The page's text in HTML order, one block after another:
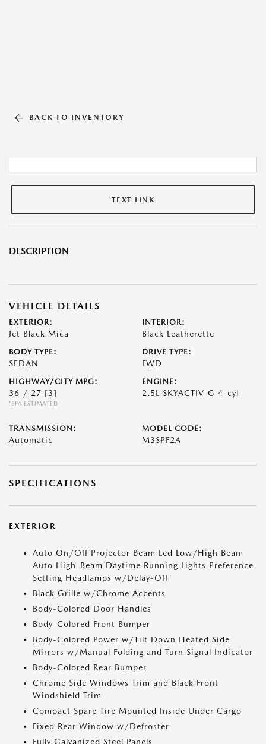
BACK TO INVENTORY
TEXT LINK
DESCRIPTION
VEHICLE DETAILS
EXTERIOR:
Jet Black Mica
INTERIOR:
Black Leatherette
BODY TYPE:
SEDAN
DRIVE TYPE:
FWD
HIGHWAY/CITY MPG:
36 / 27 [3]
*EPA ESTIMATED
ENGINE:
2.5L SKYACTIV-G 4-cyl
TRANSMISSION:
Automatic
MODEL CODE:
M3SPF2A
SPECIFICATIONS
EXTERIOR
Auto On/Off Projector Beam Led Low/High Beam
Auto High-Beam Daytime Running Lights Preference
Setting Headlamps w/Delay-Off
Black Grille w/Chrome Accents
Body-Colored Door Handles
Body-Colored Front Bumper
Body-Colored Power w/Tilt Down Heated Side
Mirrors w/Manual Folding and Turn Signal Indicator
Body-Colored Rear Bumper
Chrome Side Windows Trim and Black Front
Windshield Trim
Compact Spare Tire Mounted Inside Under Cargo
Fixed Rear Window w/Defroster
Fully Galvanized Steel Panels